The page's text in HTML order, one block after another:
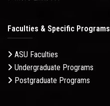
Faculties & Specific Programs
ASU Faculties
Undergraduate Programs
Postgraduate Programs